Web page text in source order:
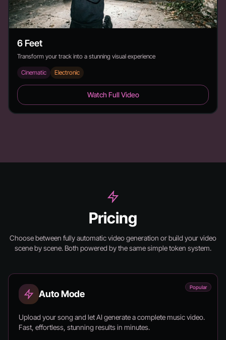
6 Feet
Transform your track into a stunning visual experience
Cinematic Electronic
6 Feet - Duration: 2:26Watch Full Video
Pricing
Choose between fully automatic video generation or build your video
scene by scene. Both powered by the same simple token system.
Popular
Auto Mode
Upload your song and let AI generate a complete music video.
Fast, effortless, stunning results in minutes.